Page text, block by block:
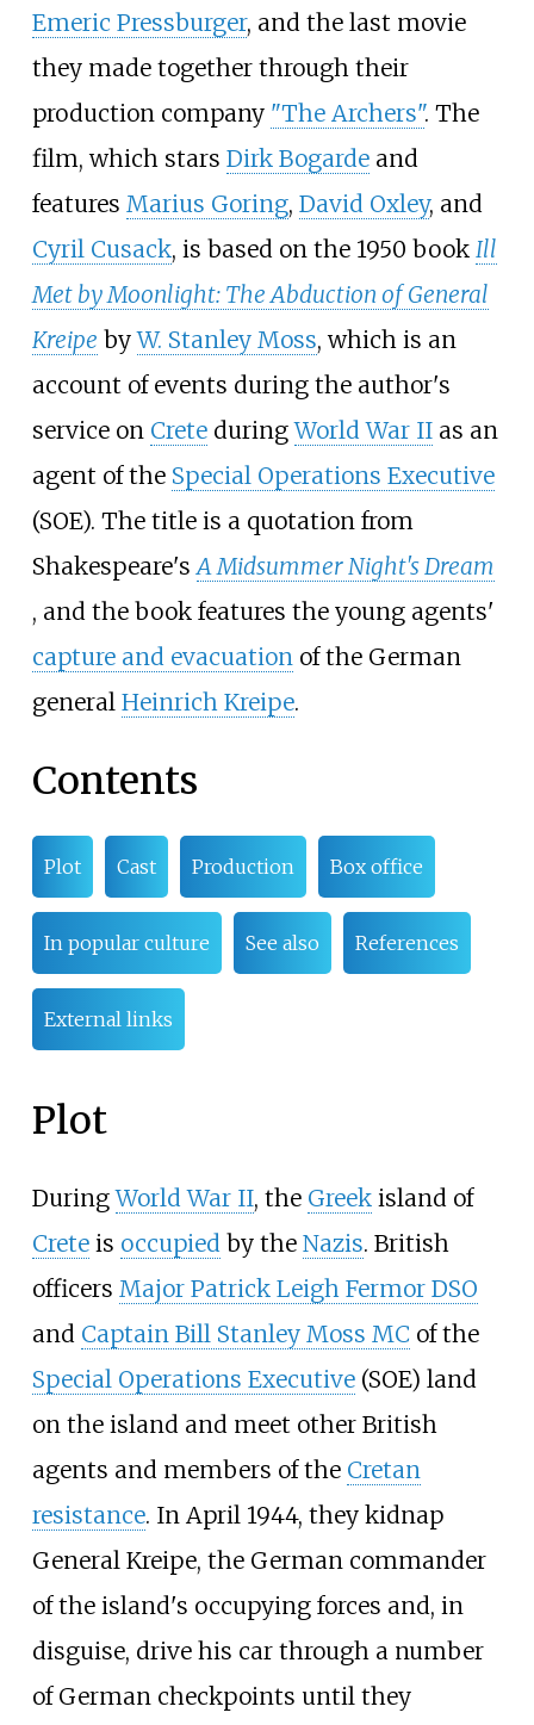
Emeric Pressburger, and the last movie
they made together through their
production company "The Archers". The
film, which stars Dirk Bogardeand
features Marius Goring, David Oxley, and
Cyril Cusack, is based on the 1950 book Ill
Met by Moonlight: The Abduction of General
Kreipe byW. Stanley Moss, which is an
account of events during the author's
service on CreteduringWorld War IIas an
agent of the Special Operations Executive
(SOE). The title is a quotation from
Shakespeare'sA Midsummer Night's Dream
, and the book features the young agents'
capture and evacuationof the German
general Heinrich Kreipe.
Contents
Plot Cast Production Box office
In popular culture See also References
External links
Plot
DuringWorld War II, the Greekisland of
Creteis occupiedby the Nazis. British
officers Major Patrick Leigh Fermor DSO
and Captain Bill Stanley Moss MC of the
Special Operations Executive(SOE) land
on the island and meet other British
agents and members of the Cretan
resistance. In April 1944, they kidnap
General Kreipe, the German commander
of the island's occupying forces and, in
disguise, drive his car through a number
of German checkpoints until they